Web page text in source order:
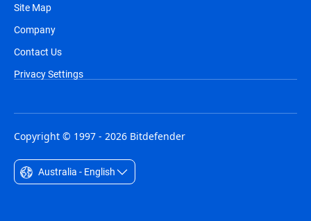
Site Map
Company
Contact Us
Privacy Settings
Copyright © 1997 - 2026 Bitdefender
Australia - English